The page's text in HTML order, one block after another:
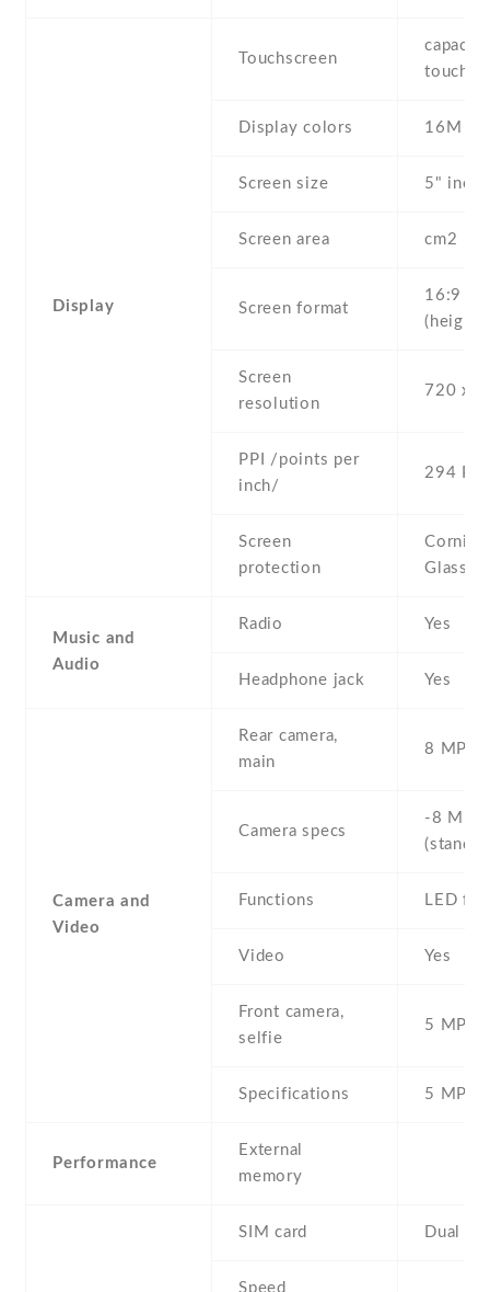
Display
Touchscreen
Display colors 16M
Screen size 5" inc
Screen area cm2
Screen format
16:9
Screen
resolution
720 x
PPI /points per
inch/
294 PPI
Screen
protection
Glass 3
Music and
Audio
Radio Yes
Headphone jack Yes
Camera and
Video
Rear camera,
main
8 MP ,
Camera specs
-8 MP ,
Functions LED
Video Yes
Front camera,
selfie
5 MP ,
Specifications 5 MP
Performance
External
memory
SIM card Dual
Speed